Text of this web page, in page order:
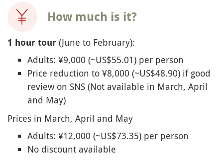
How much is it?
1 hour tour (June to February):
Adults: ¥9,000 (~US$55.01) per person
Price reduction to ¥8,000 (~US$48.90) if good
review on SNS (Not available in March, April
and May)
Prices in March, April and May
Adults: ¥12,000 (~US$73.35) per person
No discount available